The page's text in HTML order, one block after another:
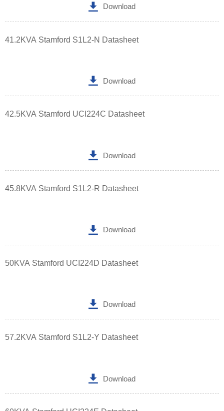
 Download
41.2KVA Stamford S1L2-N Datasheet
 Download
42.5KVA Stamford UCI224C Datasheet
 Download
45.8KVA Stamford S1L2-R Datasheet
 Download
50KVA Stamford UCI224D Datasheet
 Download
57.2KVA Stamford S1L2-Y Datasheet
 Download